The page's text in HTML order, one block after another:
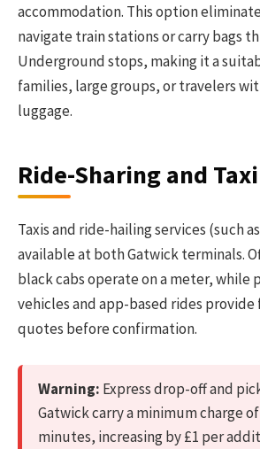
accommodation. This option
navigate train stations or carry bags
Underground stops, making it a
families, large groups, or travelers
luggage.
Ride-Sharing and
Taxis and ride-hailing services (such
available at both Gatwick terminals.
black cabs operate on a meter, while
vehicles and app-based rides
quotes before confirmation.
Warning: Express drop-off and
Gatwick carry a minimum charge
minutes, increasing by £1 per